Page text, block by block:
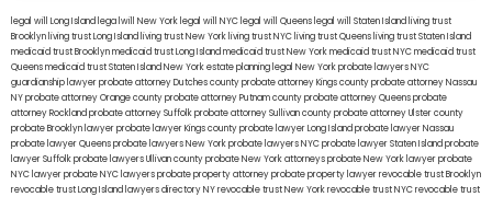
legal will Long Island lega lwill New York legal will NYC legal will Queens legal will Staten Island living trust
Brooklyn living trust Long Island living trust New York living trust NYC living trust Queens living trust Staten Island
medicaid trust Brooklynmedicaid trust Long Islandmedicaid trust New Yorkmedicaid trust NYCmedicaid trust
Queensmedicaid trust Staten IslandNew York estate planning legal New York probate lawyersNYC
guardianship lawyerprobate attorney Dutches countyprobate attorney Kings countyprobate attorney Nassau
NYprobate attorney Orange countyprobate attorney Putnam countyprobate attorney Queensprobate
attorney Rocklandprobate attorney Suffolkprobate attorney Sullivan countyprobate attorney Ulster county
probate Brooklyn lawyerprobate lawyer Kings countyprobate lawyer Long Islandprobate lawyer Nassau
probate lawyer Queensprobate lawyers New Yorkprobate lawyers NYCprobate lawyer Staten Islandprobate
lawyer Suffolkprobate lawyers Ullivan countyprobate New York attorneysprobate New York lawyerprobate
NYC lawyerprobate NYC lawyersprobate property attorneyprobate property lawyerrevocable trust Brooklyn
revocable trust Long Island lawyers directory NYrevocable trust New Yorkrevocable trust NYCrevocable trust